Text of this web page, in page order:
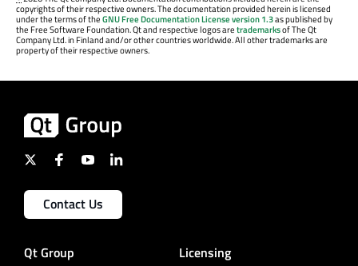
copyrights of their respective owners. The documentation provided herein is licensed
under the terms of theGNU Free Documentation License version 1.3as published by
the Free Software Foundation. Qt and respective logos aretrademarksof The Qt
Company Ltd. in Finland and/or other countries worldwide. All other trademarks are
property of their respective owners.
Contact Us
Qt Group Licensing